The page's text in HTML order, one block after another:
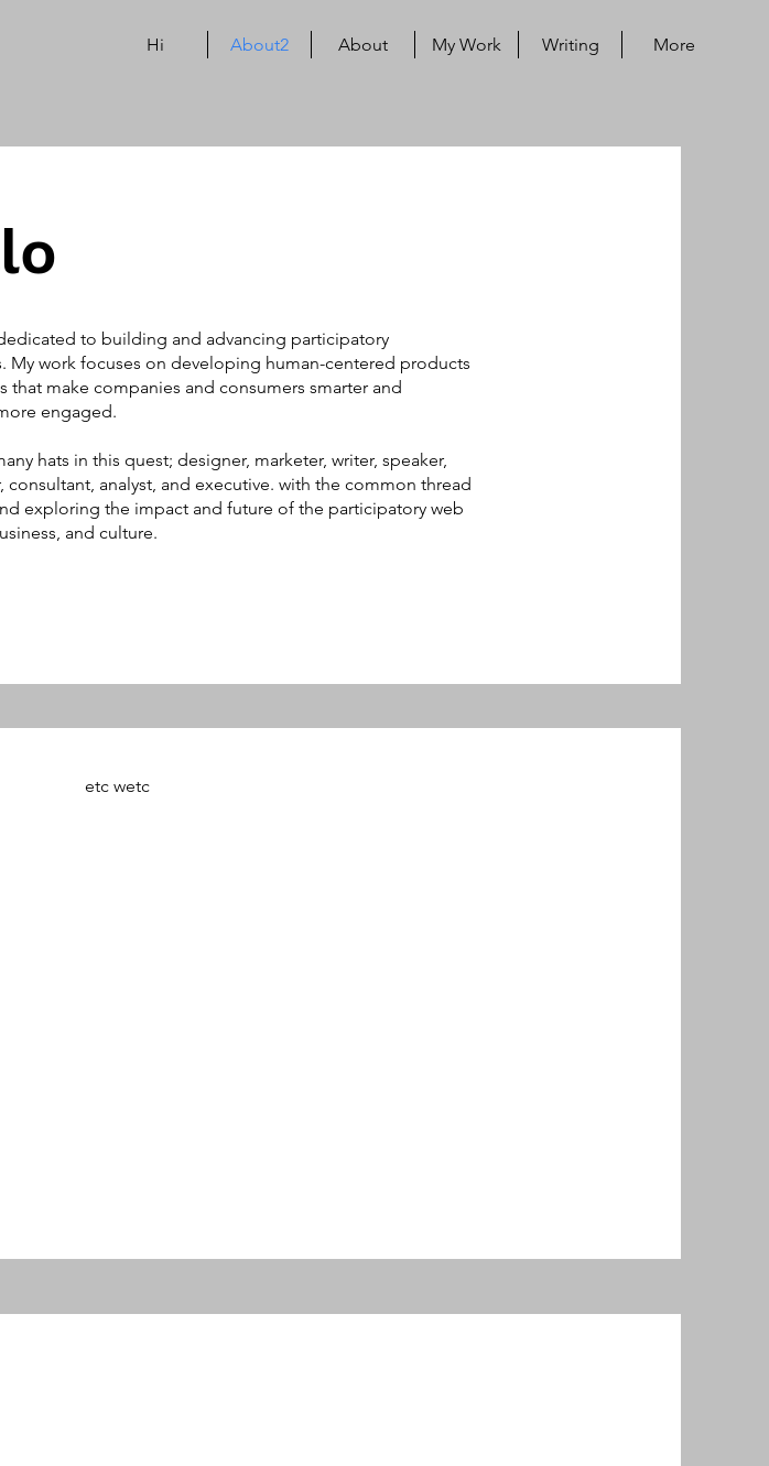
Hi About2 About My Work Writing More
to building and advancing participatory
My work focuses on developing human-centered products
that make companies and consumers smarter and
engaged.
hats in this quest; designer, marketer, writer, speaker,
consultant, analyst, and executive. with the common thread
exploring the impact and future of the participatory web
and culture.
etc wetc